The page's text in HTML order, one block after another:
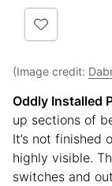
(Image credit:
Oddly Installed
up sections of
It’s not finished
highly visible.
switches and